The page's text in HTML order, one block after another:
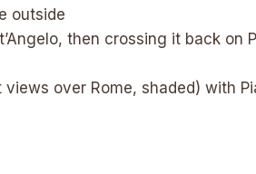
outside
then crossing it back on
over Rome, shaded) with